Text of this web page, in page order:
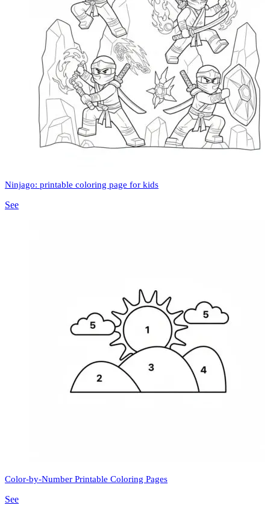
Ninjago: printable coloring page for kids
See
Color-by-Number Printable Coloring Pages
See